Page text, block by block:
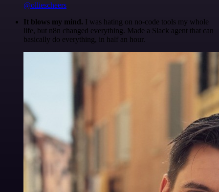
@olliescheers
It blows my mind. I was hating on no-code tools my whole
life, but n8n changed everything. Made a Slack agent that can
basically do everything, in half an hour.